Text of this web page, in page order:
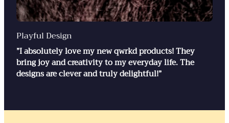
Playful Design
”I absolutely love my new qwrkd products! They
bring joy and creativity to my everyday life. The
designs are clever and truly delightful!”